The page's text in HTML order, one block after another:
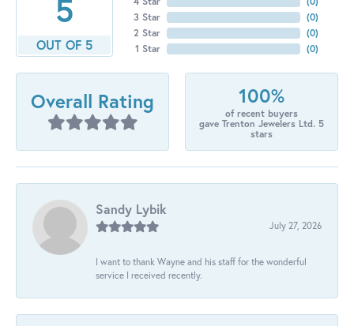
5
OUT OF 5
3 Star
2 Star
1 Star
(0)
(0)
(0)
Overall Rating 100%
of recent buyers
gave Trenton Jewelers Ltd. 5
stars
Sandy Lybik
July 27, 2026
I want to thank Wayne and his staff for the wonderful
service I received recently.